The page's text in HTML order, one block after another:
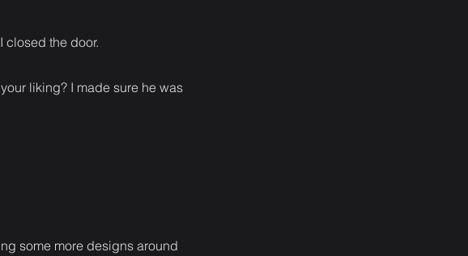
closed the door.
liking? I made sure he was
some more designs around